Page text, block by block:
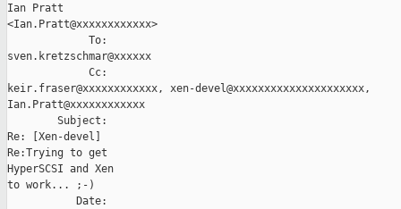
Ian Pratt
<Ian.Pratt@xxxxxxxxxxxx>
             To:
sven.kretzschmar@xxxxxx
             Cc:
keir.fraser@xxxxxxxxxxxx, xen-devel@xxxxxxxxxxxxxxxxxxxxx,
Ian.Pratt@xxxxxxxxxxxx
        Subject:
Re: [Xen-devel]
Re:Trying to get
HyperSCSI and Xen
to work... ;-)
           Date: